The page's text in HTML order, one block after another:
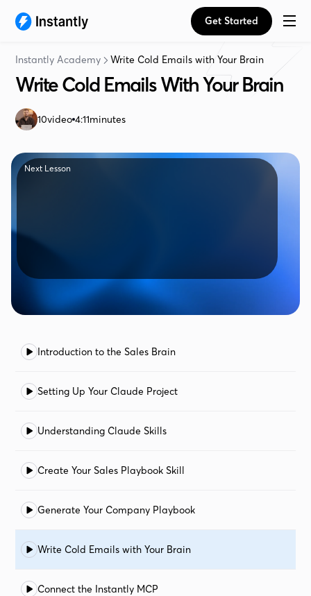
Get Started
Instantly Academy Write Cold Emails with Your Brain
Write Cold Emails With Your Brain
10video 4:11minutes
Next Lesson
Introduction to the Sales Brain
Setting Up Your Claude Project
Understanding Claude Skills
Create Your Sales Playbook Skill
Generate Your Company Playbook
Write Cold Emails with Your Brain
Connect the Instantly MCP